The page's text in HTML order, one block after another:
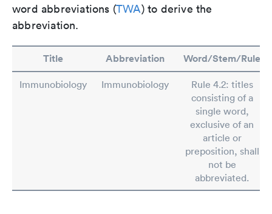
word abbreviations (TWA) to derive the
abbreviation.
Title Abbreviation Word/Stem/Rule
Immunobiology Immunobiology
Rule 4.2: titles
consisting of a
single word,
exclusive of an
article or
preposition, shall
not be
abbreviated.